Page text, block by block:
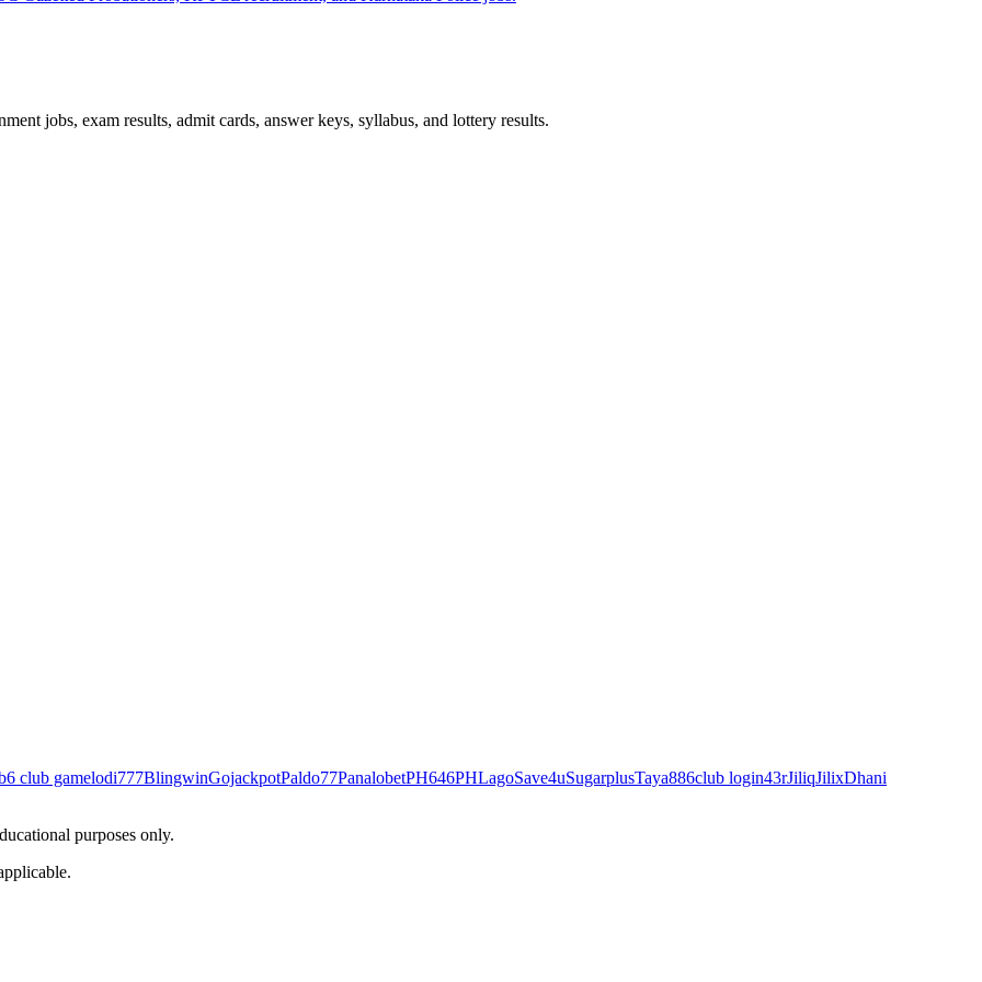
jobs, exam results, admit cards, answer keys, syllabus, and lottery results.
6 club gamelodi777BlingwinGojackpotPaldo77PanalobetPH646PHLagoSave4uSugarplusTaya886club login43rJiliqJilixDhani
purposes only.